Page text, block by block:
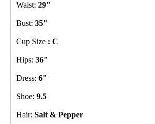
Waist: 29"
Bust: 35"
Cup Size : C
Hips: 36"
Dress: 6"
Shoe: 9.5
Hair: Salt & Pepper